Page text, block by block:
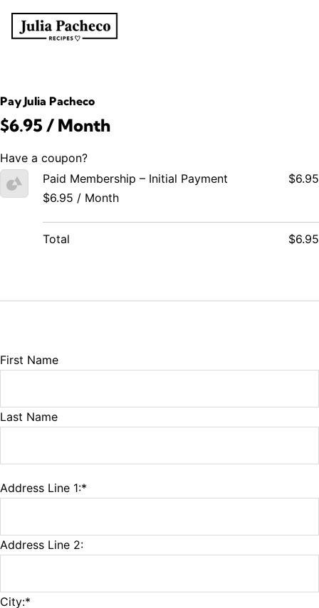
Name:
First Name
Last Name
Billing Address
Address Line 1:*
Address Line 2:
City:*
Pay Julia Pacheco
$6.95 / Month
Have a coupon?
Paid Membership – Initial Payment
$6.95 / Month
$6.95
Total $6.95